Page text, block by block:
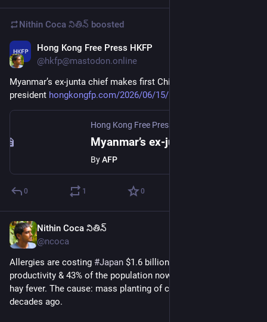
Nithin Coca నితిన్ boosted
Hong Kong Free Press HKFP
@hkfp@mastodon.online
Myanmar’s ex-junta chief makes first China trip as civilian
president hongkongfp.com/2026/06/15/myan
Hong Kong Free Press HKFP
ByAFP
0 1 0
Nithin Coca నితిన్
@ncoca
Allergies are costing #Japan $1.6 billion a day in lost
productivity & 43% of the population now suffers from severe
hay fever. The cause: mass planting of cedar & cypress
decades ago.